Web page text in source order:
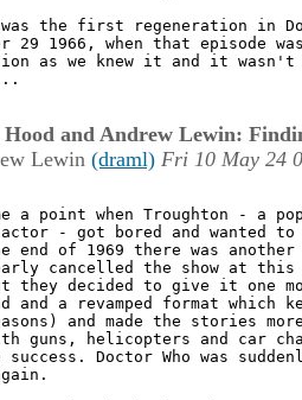
the first regeneration in
29 1966, when that episode
as we knew it and it wasn't
Hood and Andrew Lewin:
Lewin (draml) Fri 10 May 24
a point when Troughton - a
- got bored and wanted to
end of 1969 there was another
cancelled the show at this
they decided to give it one
and a revamped format which
and made the stories
guns, helicopters and car
success. Doctor Who was